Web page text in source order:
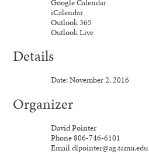
iCalendar
Outlook 365
Outlook Live
Details
Date:November2,2016
Organizer
David Pointer
Phone806-746-6101
Emaildlpointer@ag.tamu.edu